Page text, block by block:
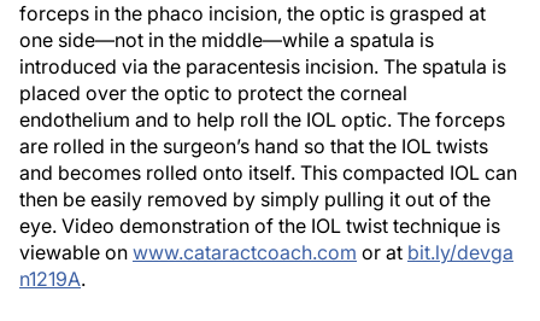
forceps in the phaco incision, the optic is grasped at
one side—not in the middle—while a spatula is
introduced via the paracentesis incision. The spatula is
placed over the optic to protect the corneal
endothelium and to help roll the IOL optic. The forceps
are rolled in the surgeon’s hand so that the IOL twists
and becomes rolled onto itself. This compacted IOL can
then be easily removed by simply pulling it out of the
eye. Video demonstration of the IOL twist technique is
viewable on www.cataractcoach.com or at bit.ly/devga
n1219A.